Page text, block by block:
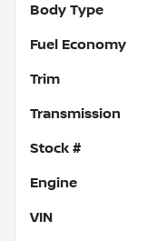
Body Type
Fuel Economy
Trim
Transmission
Stock #
Engine
VIN